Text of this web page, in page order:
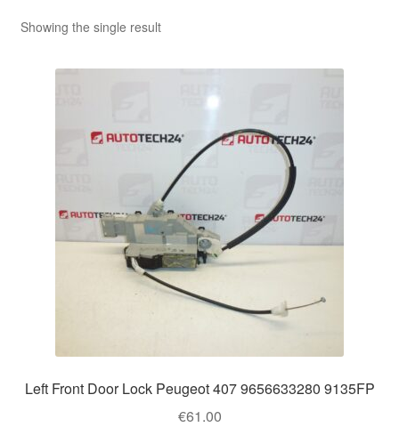
Showing the single result
Left Front Door Lock Peugeot 407 9656633280 9135FP
€61.00